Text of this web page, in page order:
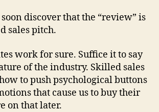
discover that the “review” is
sales pitch.
work for sure. Suffice it to say
of the industry. Skilled sales
to push psychological buttons
that cause us to buy their
on that later.